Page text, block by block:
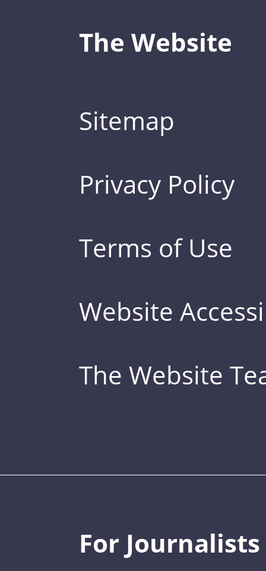
The Website
Sitemap
Privacy Policy
Terms of Use
Website
The Website
For Journalists